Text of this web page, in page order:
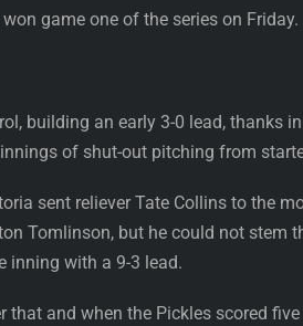
game one of the series on Friday.
building an early 3-0 lead, thanks
of shut-out pitching from
sent reliever Tate Collins to the
Tomlinson, but he could not stem
inning with a 9-3 lead.
that and when the Pickles scored